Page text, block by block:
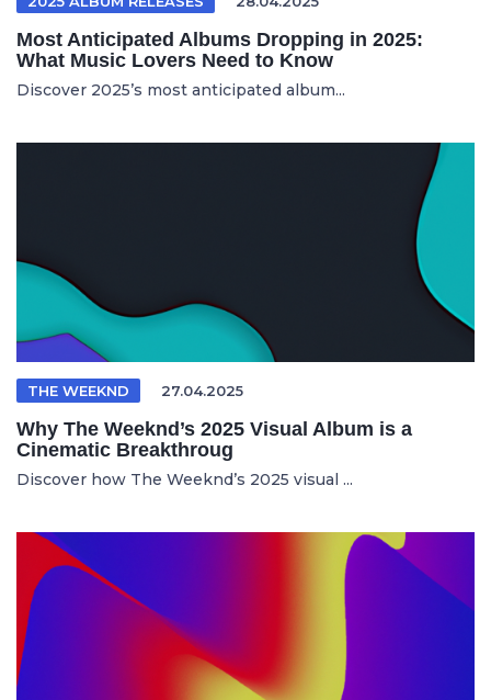
Most Anticipated Albums Dropping in 2025:
What Music Lovers Need to Know
Discover 2025’s most anticipated album...
THE WEEKND 27.04.2025
Why The Weeknd’s 2025 Visual Album is a
Cinematic Breakthroug
Discover how The Weeknd’s 2025 visual ...